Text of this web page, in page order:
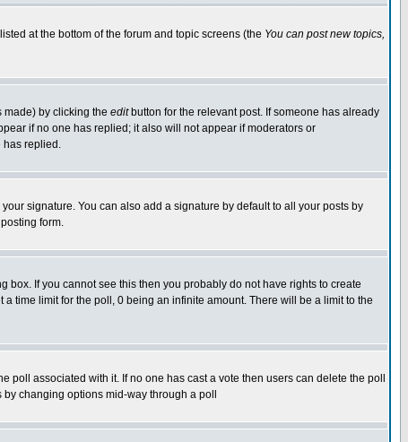
at the bottom of the forum and topic screens (the You can post new topics,
made) by clicking the editbutton for the relevant post. If someone has already
if no one has replied; it also will not appear if moderators or
has replied.
signature. You can also add a signature by default to all your posts by
form.
box. If you cannot see this then you probably do not have rights to create
a time limit for the poll, 0 being an infinite amount. There will be a limit to the
associated with it. If no one has cast a vote then users can delete the poll
changing options mid-way through a poll